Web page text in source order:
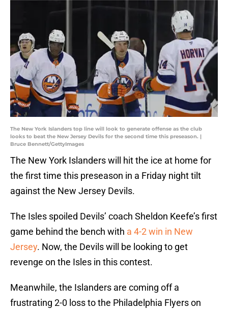
The New York Islanders top line will look to generate offense as the club
looks to beat the New Jersey Devils for the second time this preseason. |
Bruce Bennett/GettyImages
The New York Islanders will hit the ice at home for
the first time this preseason in a Friday night tilt
against the New Jersey Devils.
The Isles spoiled Devils’ coach Sheldon Keefe’s first
game behind the bench with a 4-2 win in New
Jersey. Now, the Devils will be looking to get
revenge on the Isles in this contest.
Meanwhile, the Islanders are coming off a
frustrating 2-0 loss to the Philadelphia Flyers on